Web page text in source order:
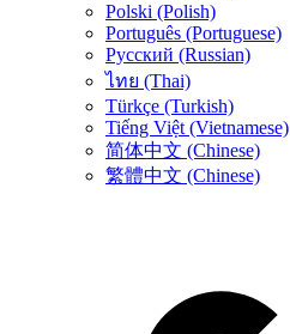
Polski (Polish)
Português (Portuguese)
Русский (Russian)
ไทย (Thai)
Türkçe (Turkish)
Tiếng Việt (Vietnamese)
简体中文 (Chinese)
繁體中文 (Chinese)